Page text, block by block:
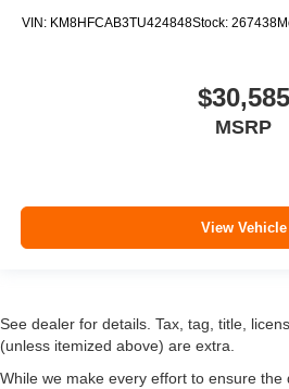
VIN: KM8HFCAB3TU424848Stock: 267438
$30,585
MSRP
View Vehicle
See dealer for details. Tax, tag, title,
(unless itemized above) are extra.
While we make every effort to ensure the